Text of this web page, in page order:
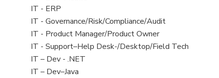
filed
under
jobs
filed
under
View
jobs
filed
under
IT - ERP
View
jobs
filed
under
IT - Governance/Risk/Compliance/Audit
View
jobs
filed
under
IT - Product Manager/Product Owner
View
jobs
filed
IT - Support–Help Desk-/Desktop/Field Tech
View
jobs
IT – Dev - .NET
View
IT – Dev–Java